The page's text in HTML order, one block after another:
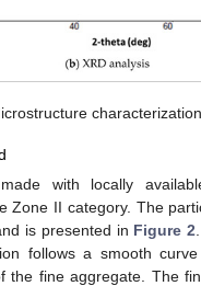
with locally
Zone II category. The
is presented in Figure 2
follows a smooth
the fine aggregate. The